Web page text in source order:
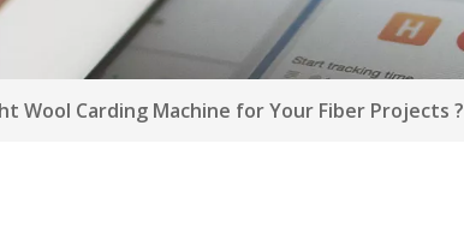
Wool Carding Machine for Your Fiber Projects ?